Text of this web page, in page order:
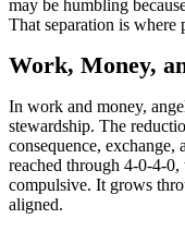
may be humbling
That separation is where
Work, Money,
In work and money,
stewardship. The
consequence, exchange,
reached through 4-0-4-
compulsive. It grows
aligned.